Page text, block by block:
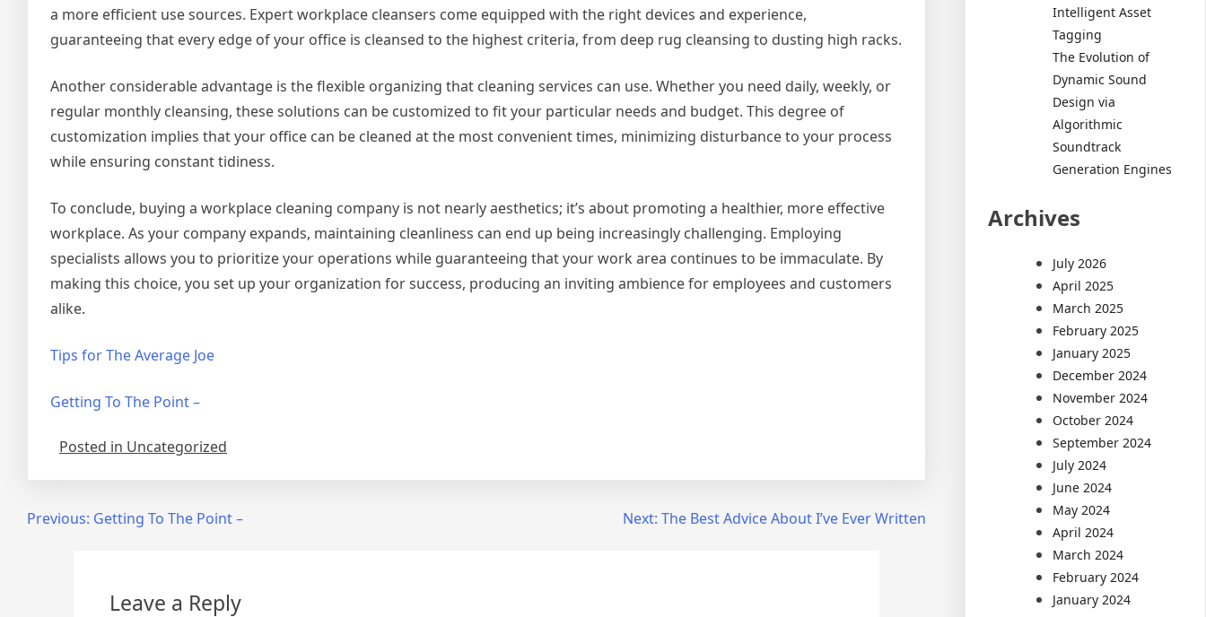
a more efficient use sources. Expert workplace cleansers come equipped with the right devices and experience,
guaranteeing that every edge of your office is cleansed to the highest criteria, from deep rug cleansing to dusting high racks.
Another considerable advantage is the flexible organizing that cleaning services can use. Whether you need daily, weekly, or
regular monthly cleansing, these solutions can be customized to fit your particular needs and budget. This degree of
customization implies that your office can be cleaned at the most convenient times, minimizing disturbance to your process
while ensuring constant tidiness.
To conclude, buying a workplace cleaning company is not nearly aesthetics; it’s about promoting a healthier, more effective
workplace. As your company expands, maintaining cleanliness can end up being increasingly challenging. Employing
specialists allows you to prioritize your operations while guaranteeing that your work area continues to be immaculate. By
making this choice, you set up your organization for success, producing an inviting ambience for employees and customers
alike.
Tips for The Average Joe
Getting To The Point –
Posted in Uncategorized
PostPrevious: Getting To The Point – Next: The Best Advice About I’ve Ever Written
Leave a Reply
Intelligent Asset
Tagging
The Evolution of
Dynamic Sound
Design via
Algorithmic
Soundtrack
Generation Engines
Archives
July 2026
April 2025
March 2025
February 2025
January 2025
December 2024
November 2024
October 2024
September 2024
July 2024
June 2024
May 2024
April 2024
March 2024
February 2024
January 2024